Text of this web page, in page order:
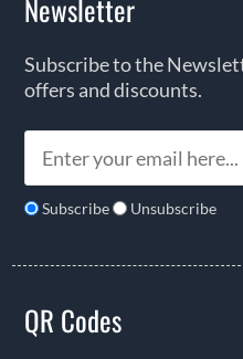
Newsletter
Subscribe to the
offers and discounts.
Subscribe Unsubscribe
QR Codes